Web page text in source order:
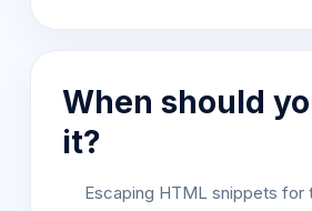
When should
it?
Escaping HTML snippets for